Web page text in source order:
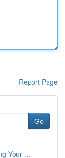
Report Page
Go
Your ...